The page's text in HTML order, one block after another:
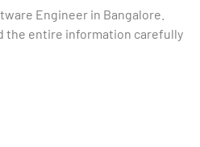
Engineer in Bangalore.
the entire information carefully